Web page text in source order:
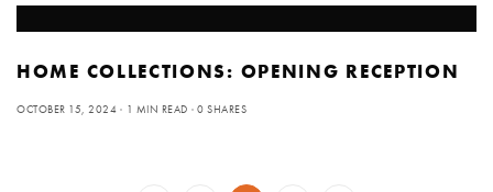
HOME COLLECTIONS: OPENING RECEPTION
OCTOBER 15, 2024 1 MIN READ 0 SHARES